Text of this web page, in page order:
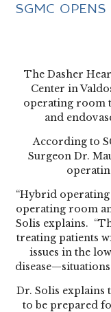
SGMC
The Dasher
Center in
operating room
and
According to
Surgeon Dr.
“Hybrid
operating room
Solis explains.
treating patients
issues in the
Dr. Solis explains
to be prepared